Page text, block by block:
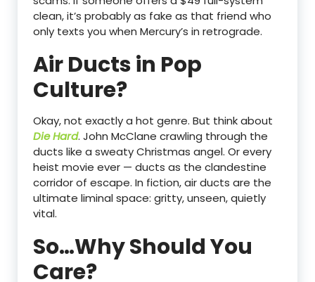
clean, it’s probably as fake as that friend who
only texts you when Mercury’s in retrograde.
Air Ducts in Pop
Culture?
Okay, not exactly a hot genre. But think about
Die Hard. John McClane crawling through the
ducts like a sweaty Christmas angel. Or every
heist movie ever — ducts as the clandestine
corridor of escape. In fiction, air ducts are the
ultimate liminal space: gritty, unseen, quietly
vital.
So…Why Should You
Care?